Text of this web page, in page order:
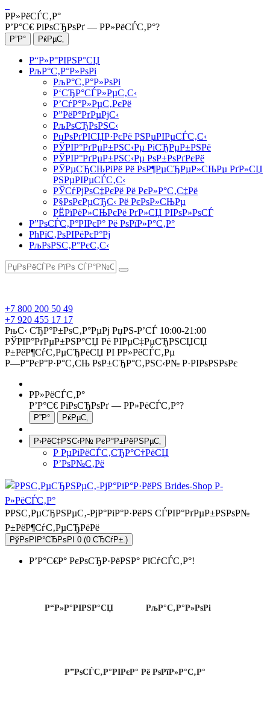
Р­Р»РёСЃС‚Р°
Р’Р°С€ РіРѕСЂРѕРґ — Р­Р»РёСЃС‚Р°?
Р“Р»Р°РІРЅР°СЏ
РљР°С‚Р°Р»РѕРі
РљР°С‚Р°Р»РѕРі
Р‘СЂР°СЃР»РµС‚С‹
Р’СѓР°Р»РµС‚РєРё
Р”РёР°РґРµРјС‹
РљРѕСЂРѕРЅС‹
РџРѕРґРІСЏР·РєРё РЅРµРІРµСЃС‚С‹
РЎРІР°РґРµР±РЅС‹Рµ РіСЂРµР±РЅРё
РЎРІР°РґРµР±РЅС‹Рµ РѕР±РѕРґРєРё
РЎРµСЂСЊРіРё Рё РѕР¶РµСЂРµР»СЊРµ РґР»СЏ
РЅРµРІРµСЃС‚С‹
РЎСѓРјРѕС‡РєРё Рё РєР»Р°С‚С‡Рё
Р§РѕРєРµСЂС‹ Рё РєРѕР»СЊРµ
РЁРїРёР»СЊРєРё РґР»СЏ РІРѕР»РѕСЃ
Р”РѕСЃС‚Р°РІРєР° Рё РѕРїР»Р°С‚Р°
РћРїС‚РѕРІРёРєР°Рј
РљРѕРЅС‚Р°РєС‚С‹
+7 800 200 50 49
+7 920 455 17 17
РњС‹ СЂР°Р±РѕС‚Р°РµРј РџРЅ-Р’СЃ 10:00-21:00
РЎРІР°РґРµР±РЅР°СЏ Рё РІРµС‡РµСЂРЅСЏСЏ
Р±РёР¶СѓС‚РµСЂРёСЏ РІ Р­Р»РёСЃС‚Рµ
Р—Р°РєР°Р·Р°С‚СЊ РѕР±СЂР°С‚РЅС‹Р№ Р·РІРѕРЅРѕРє
Р­Р»РёСЃС‚Р°
Р’Р°С€ РіРѕСЂРѕРґ — Р­Р»РёСЃС‚Р°?
Р›РёС‡РЅС‹Р№ РєР°Р±РёРЅРµС‚
Р РµРіРёСЃС‚СЂР°С†РёСЏ
Р’РѕР№С‚Рё
РРЅС‚РµСЂРЅРµС‚-РјР°РіР°Р·РёРЅ СЃРІР°РґРµР±РЅРѕР№
Р±РёР¶СѓС‚РµСЂРёРё
РўРѕРІР°СЂРѕРІ 0 (0 СЂСѓР±.)
Р’Р°С€Р° РєРѕСЂР·РёРЅР° РїСѓСЃС‚Р°!
Р“Р»Р°РІРЅР°СЏ РљР°С‚Р°Р»РѕРі
Р”РѕСЃС‚Р°РІРєР° Рё РѕРїР»Р°С‚Р°